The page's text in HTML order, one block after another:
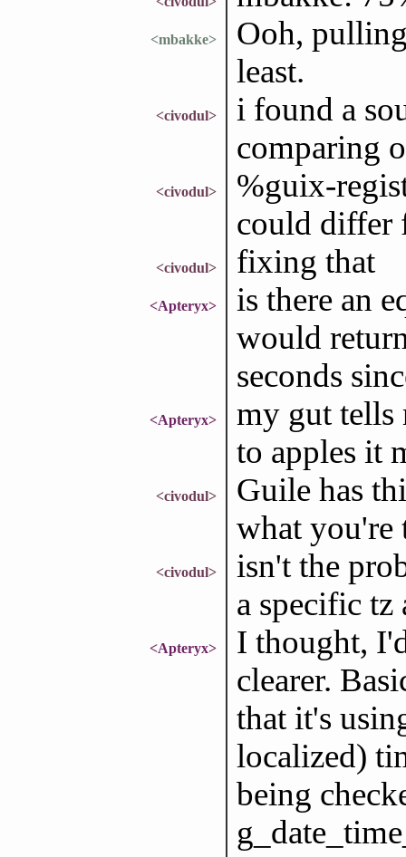
<mbakke>
Ooh,
least.
<civodul>
i found a
comparing
<civodul>
%guix-
could differ
<civodul> fixing that
<Apteryx>
is there an
would
seconds
<Apteryx>
my gut tells
to apples it
<civodul>
Guile has
what you're
<civodul>
isn't the
a specific tz
<Apteryx>
I thought,
clearer.
that it's
localized)
being